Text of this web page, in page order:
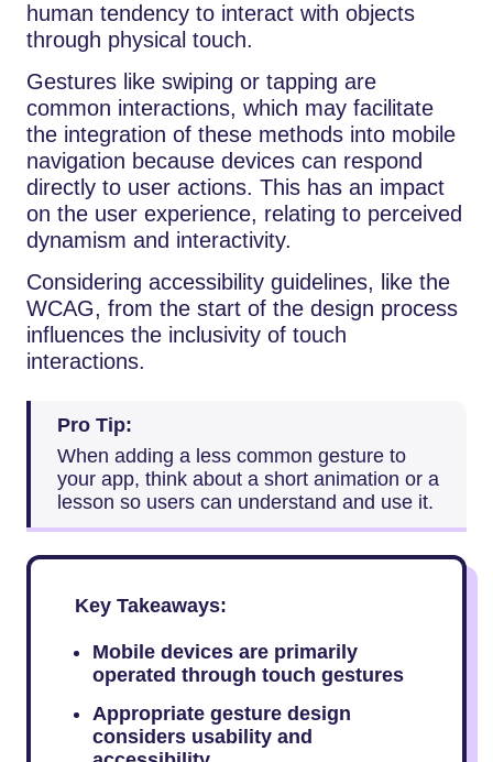
human tendency to interact with objects
through physical touch.
Gestures like swiping or tapping are
common interactions, which may facilitate
the integration of these methods into mobile
navigation because devices can respond
directly to user actions. This has an impact
on the user experience, relating to perceived
dynamism and interactivity.
Considering accessibility guidelines, like the
WCAG, from the start of the design process
influences the inclusivity of touch
interactions.
Pro Tip:
When adding a less common gesture to
your app, think about a short animation or a
lesson so users can understand and use it.
Key Takeaways:
Mobile devices are primarily
operated through touch gestures
Appropriate gesture design
considers usability and